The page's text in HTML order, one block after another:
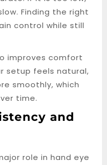
Finding the right
control while still
improves comfort
setup feels natural,
smoothly, which
time.
and
role in hand eye